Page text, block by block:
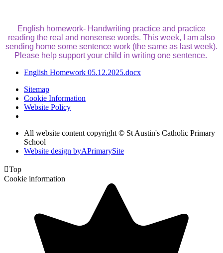
English homework- Handwriting practice and practice
reading the real and nonsense words. This week, I am also
sending home some sentence work (the same as last week).
Please help support your child in writing one sentence.
English Homework 05.12.2025.docx
Sitemap
Cookie Information
Website Policy
All website content copyright © St Austin's Catholic Primary
School
Website design byAPrimarySite
Top
Cookie information